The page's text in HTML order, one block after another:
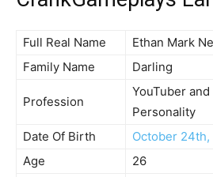
Full Real Name
Ethan Mark
Family Name
Darling
Profession
YouTuber
Personality
Date Of Birth
October 24th,
Age
26